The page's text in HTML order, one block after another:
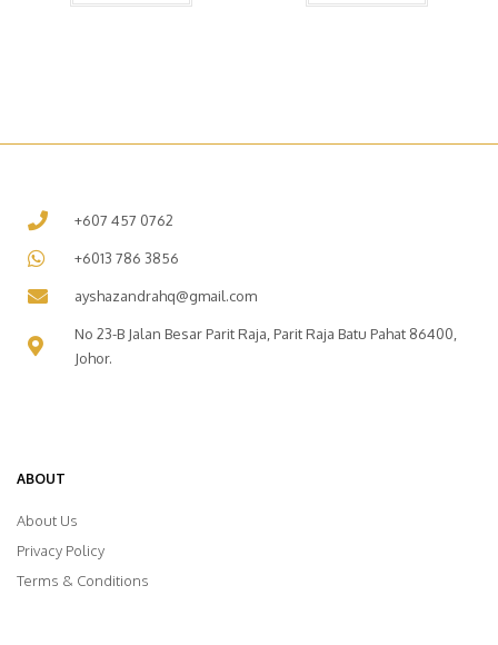
+607 457 0762
+6013 786 3856
ayshazandrahq@gmail.com
No 23-B Jalan Besar Parit Raja, Parit Raja Batu Pahat 86400,
Johor.
ABOUT
About Us
Privacy Policy
Terms & Conditions